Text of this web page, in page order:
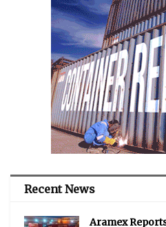
Recent News
Aramex